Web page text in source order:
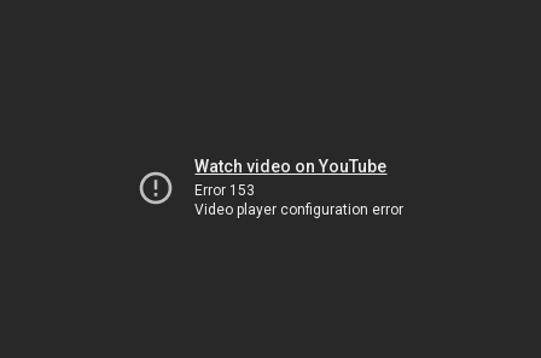
Watch video on YouTube
Error 153
Video player configuration error